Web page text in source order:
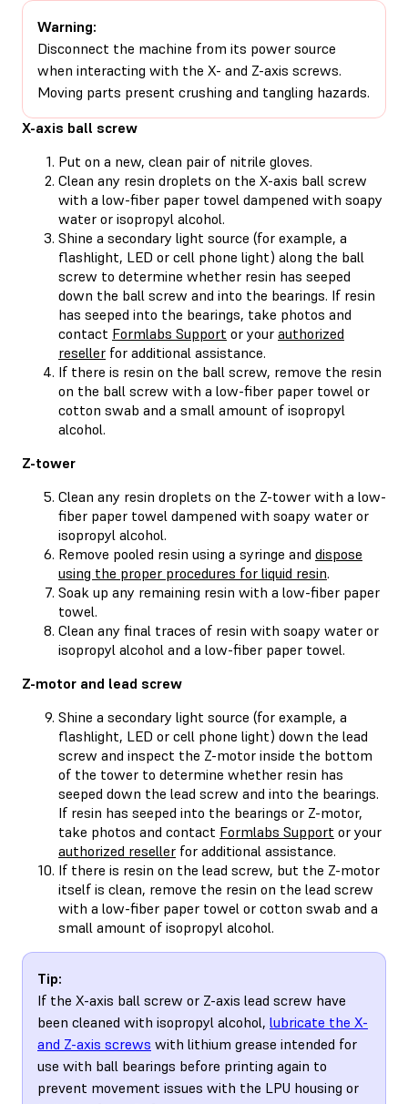
Warning:
Disconnect the machine from its power source
when interacting with the X- and Z-axis screws.
Moving parts present crushing and tangling hazards.
X-axis ball screw
Put on a new, clean pair of nitrile gloves.
Clean any resin droplets on the X-axis ball screw
with a low-fiber paper towel dampened with soapy
water or isopropyl alcohol.
Shine a secondary light source (for example, a
flashlight, LED or cell phone light) along the ball
screw to determine whether resin has seeped
down the ball screw and into the bearings. If resin
has seeped into the bearings, take photos and
contact Formlabs Support or your authorized
reseller for additional assistance.
If there is resin on the ball screw, remove the resin
on the ball screw with a low-fiber paper towel or
cotton swab and a small amount of isopropyl
alcohol.
Z-tower
Clean any resin droplets on the Z-tower with a low-
fiber paper towel dampened with soapy water or
isopropyl alcohol.
Remove pooled resin using a syringe and dispose
using the proper procedures for liquid resin.
Soak up any remaining resin with a low-fiber paper
towel.
Clean any final traces of resin with soapy water or
isopropyl alcohol and a low-fiber paper towel.
Z-motor and lead screw
Shine a secondary light source (for example, a
flashlight, LED or cell phone light) down the lead
screw and inspect the Z-motor inside the bottom
of the tower to determine whether resin has
seeped down the lead screw and into the bearings.
If resin has seeped into the bearings or Z-motor,
take photos and contact Formlabs Support or your
authorized reseller for additional assistance.
If there is resin on the lead screw, but the Z-motor
itself is clean, remove the resin on the lead screw
with a low-fiber paper towel or cotton swab and a
small amount of isopropyl alcohol.
Tip:
If the X-axis ball screw or Z-axis lead screw have
been cleaned with isopropyl alcohol, lubricate the X-
and Z-axis screws with lithium grease intended for
use with ball bearings before printing again to
prevent movement issues with the LPU housing or